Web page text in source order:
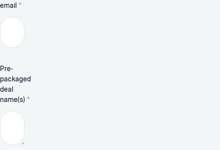
email *
Pre-
packaged
deal
name(s) *